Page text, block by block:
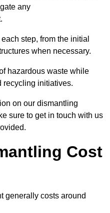
any
step, from the initial
when necessary.
hazardous waste while
recycling initiatives.
on our dismantling
sure to get in touch with us
Cost
generally costs around